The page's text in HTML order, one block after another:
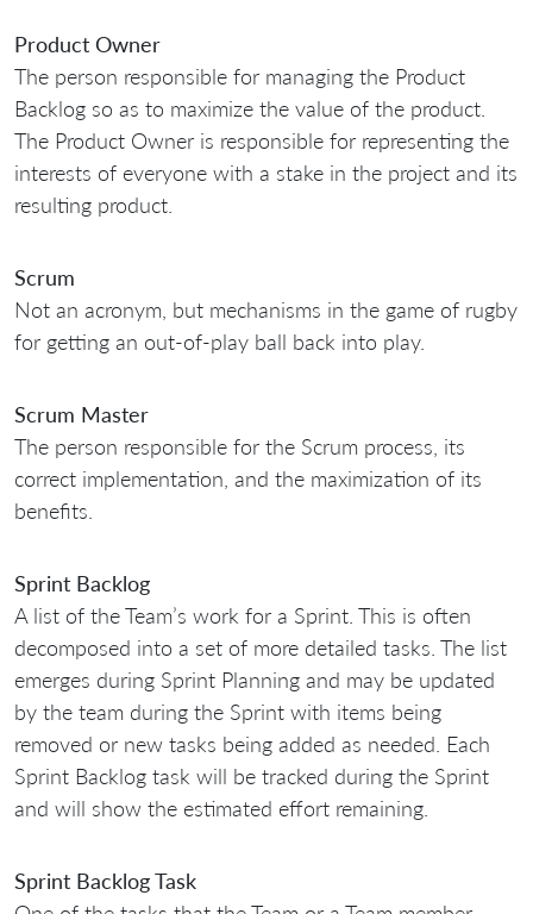
Product Owner
The person responsible for managing the Product
Backlog so as to maximize the value of the product.
The Product Owner is responsible for representing the
interests of everyone with a stake in the project and its
resulting product.
Scrum
Not an acronym, but mechanisms in the game of rugby
for getting an out-of-play ball back into play.
Scrum Master
The person responsible for the Scrum process, its
correct implementation, and the maximization of its
benefits.
Sprint Backlog
A list of the Team’s work for a Sprint. This is often
decomposed into a set of more detailed tasks. The list
emerges during Sprint Planning and may be updated
by the team during the Sprint with items being
removed or new tasks being added as needed. Each
Sprint Backlog task will be tracked during the Sprint
and will show the estimated effort remaining.
Sprint Backlog Task